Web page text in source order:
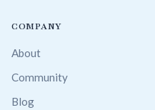
COMPANY
About
Community
Blog